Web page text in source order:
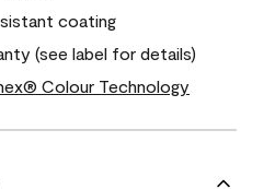
coating
(see label for details)
Colour Technology